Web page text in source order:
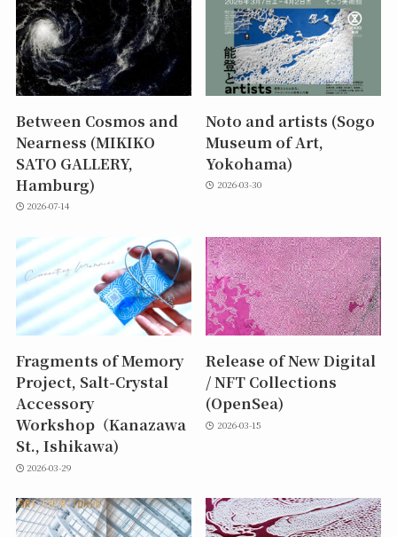
Between Cosmos and
Nearness (MIKIKO
SATO GALLERY,
Hamburg)
2026-07-14
Noto and artists (Sogo
Museum of Art,
Yokohama)
2026-03-30
Fragments of Memory
Project, Salt-Crystal
Accessory
Workshop（Kanazawa
St., Ishikawa)
2026-03-29
Release of New Digital
/ NFT Collections
(OpenSea)
2026-03-15